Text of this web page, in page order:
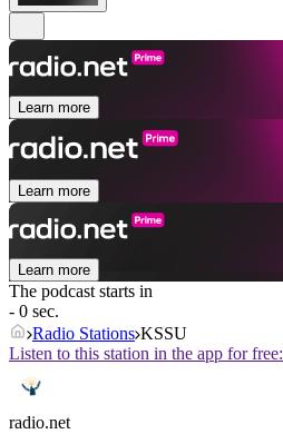
Learn more
Learn more
Learn more
The podcast starts in
- 0 sec.
Radio Stations KSSU
Listen to this station in the app for free:
radio.net